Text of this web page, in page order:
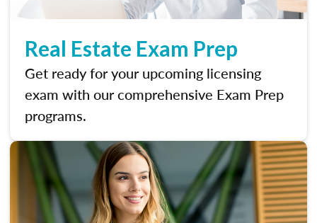
Real Estate Exam Prep
Get ready for your upcoming licensing
exam with our comprehensive Exam Prep
programs.